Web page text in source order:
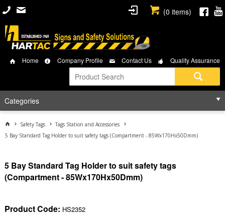
(0 items)
Home Company Profile Contact Us Quality Assurance
Categories
Safety Tags
Tags Station and Accessories
5 Bay Standard Tag Holder to suit safety tags (Compartment - 85Wx170Hx50Dmm)
5 Bay Standard Tag Holder to suit safety tags
(Compartment - 85Wx170Hx50Dmm)
Product Code: HS2352